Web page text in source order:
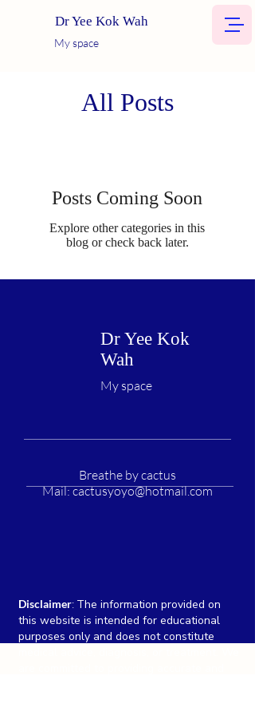
Dr Yee Kok Wah
My space
All Posts
Posts Coming Soon
Explore other categories in this
blog or check back later.
Dr Yee Kok
Wah
My space
Breathe by cactus
Mail:cactusyoyo@hotmail.com
Disclaimer: The information provided on
this website is intended for educational
purposes only and does not constitute